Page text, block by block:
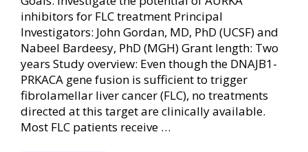
inhibitors for FLC treatment Principal
Investigators: John Gordan, MD, PhD (UCSF) and
Nabeel Bardeesy, PhD (MGH) Grant length: Two
years Study overview: Even though the DNAJB1-
PRKACA gene fusion is sufficient to trigger
fibrolamellar liver cancer (FLC), no treatments
directed at this target are clinically available.
Most FLC patients receive …